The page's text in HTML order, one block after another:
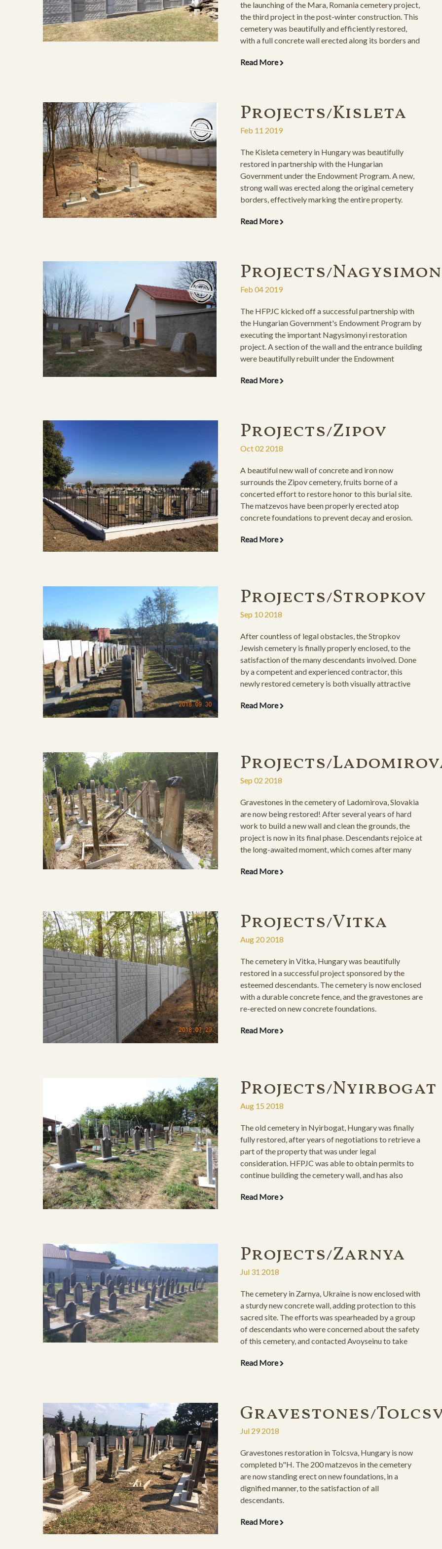
the launching of the Mara, Romania cemetery project,
the third project in the post-winter construction. This
cemetery was beautifully and efficiently restored,
with a full concrete wall erected along its borders and
foundations.
Read More
Projects/Kisleta
Feb 11 2019
The Kisleta cemetery in Hungary was beautifully
restored in partnership with the Hungarian
Government under the Endowment Program. A new,
strong wall was erected along the original cemetery
borders, effectively marking the entire property.
descendants, the gravestones were also restored atop
Read More
Projects/
Feb 04 2019
The HFPJC kicked off a successful partnership with
the Hungarian Government's Endowment Program by
executing the important Nagysimonyi restoration
project. A section of the wall and the entrance building
were beautifully rebuilt under the Endowment
private initiative by the descendants.
Read More
Projects/Zipov
Oct 02 2018
A beautiful new wall of concrete and iron now
surrounds the Zipov cemetery, fruits borne of a
concerted effort to restore honor to this burial site.
The matzevos have been properly erected atop
concrete foundations to prevent decay and erosion.
hard-fought project.
Read More
Projects/Stropkov
Sep 10 2018
After countless of legal obstacles, the Stropkov
Jewish cemetery is finally properly enclosed, to the
satisfaction of the many descendants involved. Done
by a competent and experienced contractor, this
newly restored cemetery is both visually attractive
Read More
Projects/
Sep 02 2018
Gravestones in the cemetery of Ladomirova, Slovakia
are now being restored! After several years of hard
work to build a new wall and clean the grounds, the
project is now in its final phase. Descendants rejoice at
the long-awaited moment, which comes after many
passageway which necessitated the building of an
Read More
Projects/Vitka
Aug 20 2018
The cemetery in Vitka, Hungary was beautifully
restored in a successful project sponsored by the
esteemed descendants. The cemetery is now enclosed
with a durable concrete fence, and the gravestones are
re-erected on new concrete foundations.
Read More
Projects/Nyirbogat
Aug 15 2018
The old cemetery in Nyirbogat, Hungary was finally
fully restored, after years of negotiations to retrieve a
part of the property that was under legal
consideration. HFPJC was able to obtain permits to
continue building the cemetery wall, and has also
and setting the gravestones on new foundations.
Read More
Projects/Zarnya
Jul 31 2018
The cemetery in Zarnya, Ukraine is now enclosed with
a sturdy new concrete wall, adding protection to this
sacred site. The efforts was spearheaded by a group
of descendants who were concerned about the safety
of this cemetery, and contacted Avoyseinu to take
successfully constructed, the committee decided to
Read More
Gravestones/
Jul 29 2018
Gravestones restoration in Tolcsva, Hungary is now
completed b"H. The 200 matzevos in the cemetery
are now standing erect on new foundations, in a
dignified manner, to the satisfaction of all
descendants.
Read More